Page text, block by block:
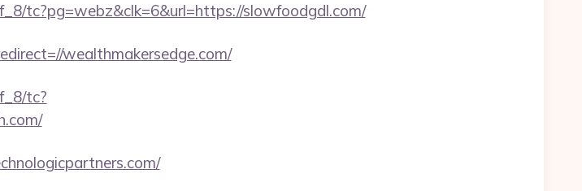
tc?pg=webz&clk=6&url=https://slowfoodgdl.com/
wealthmakersedge.com/
tc?